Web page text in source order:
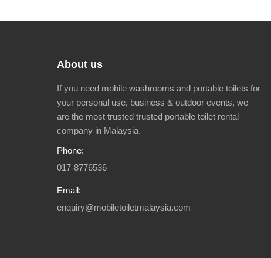
About us
If you need mobile washrooms and portable toilets for
your personal use, business & outdoor events, we
are the most trusted trusted portable toilet rental
company in Malaysia.
Phone:
017-8776536
Email:
enquiry@mobiletoiletmalaysia.com